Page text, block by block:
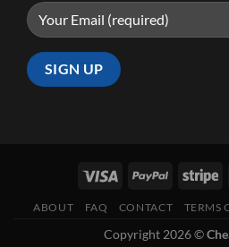
ABOUT FAQ CONTACT TERMS
Copyright 2026 ©